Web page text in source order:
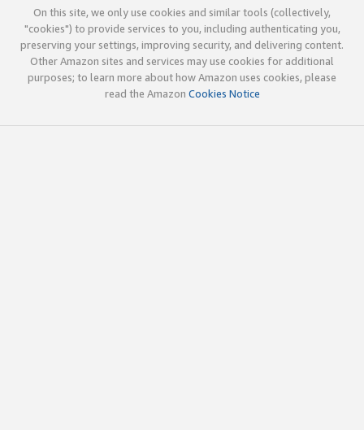
On this site, we only use cookies and similar tools (collectively,
"cookies") to provide services to you, including authenticating you,
preserving your settings, improving security, and delivering content.
Other Amazon sites and services may use cookies for additional
purposes; to learn more about how Amazon uses cookies, please
read the Amazon Cookies Notice